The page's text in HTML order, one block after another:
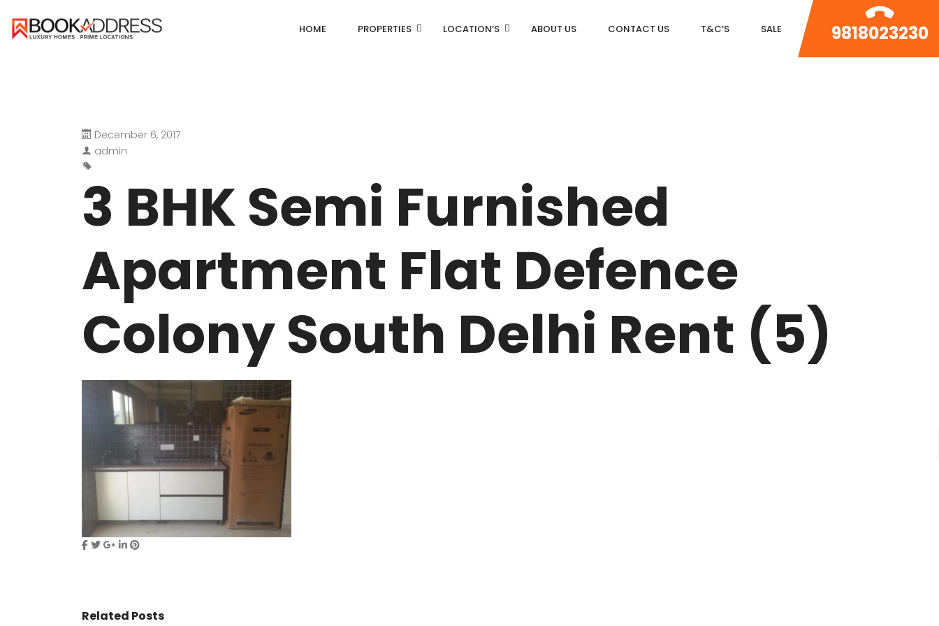
HOME PROPERTIES LOCATION’S
DEFENCE COLONY
DLF CHATTARPUR FARMS
WESTEND GREENS FARMS
SHANTI NIKETAN
ANSAL VILLAS SATBARI FARMS
GOLF LINKS
GADAIPUR, SULTANPUR FARMS
CHANAKYAPURI
PUSHPANJALI FARMS BIJWASAN
JOR BAGH
VASANT KUNJ FARMS
GULMOHAR PARK
PANCHSHEEL PARK
RADHEY MOHAN DRIVE
DLF The Camellias
CENTRAL PARK
ABOUT US CONTACT US T&C’S SALE 9818023230
December 6, 2017
admin
3 BHK Semi Furnished
Apartment Flat Defence
Colony South Delhi Rent (5)
Related Posts